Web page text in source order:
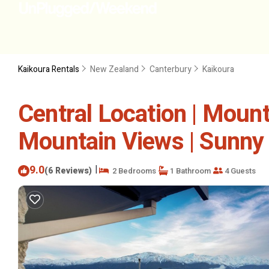
Kaikoura Rentals New Zealand Canterbury Kaikoura
Central Location |
Mountain Views |
9.0(6 Reviews) | 2 Bedrooms 1 Bathroom 4 Guests